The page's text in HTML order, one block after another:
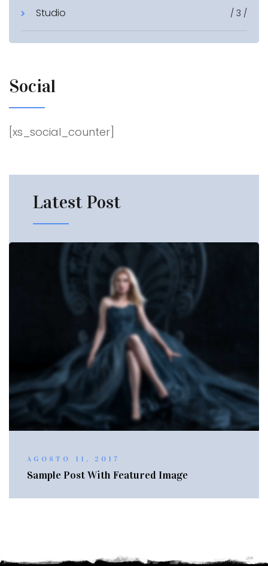
Studio / 3 /
Social
[xs_social_counter]
LatestPost
AGOSTO 11, 2017
Sample Post With Featured Image